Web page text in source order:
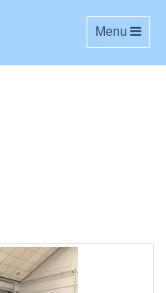
Toggle
Menu